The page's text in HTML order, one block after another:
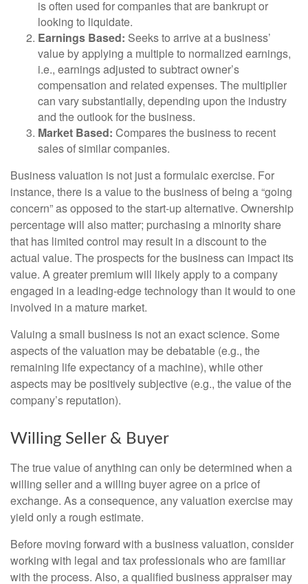
is often used for companies that are bankrupt or
looking to liquidate.
Earnings Based: Seeks to arrive at a business’
value by applying a multiple to normalized earnings,
i.e., earnings adjusted to subtract owner’s
compensation and related expenses. The multiplier
can vary substantially, depending upon the industry
and the outlook for the business.
Market Based: Compares the business to recent
sales of similar companies.
Business valuation is not just a formulaic exercise. For
instance, there is a value to the business of being a “going
concern” as opposed to the start-up alternative. Ownership
percentage will also matter; purchasing a minority share
that has limited control may result in a discount to the
actual value. The prospects for the business can impact its
value. A greater premium will likely apply to a company
engaged in a leading-edge technology than it would to one
involved in a mature market.
Valuing a small business is not an exact science. Some
aspects of the valuation may be debatable (e.g., the
remaining life expectancy of a machine), while other
aspects may be positively subjective (e.g., the value of the
company’s reputation).
Willing Seller & Buyer
The true value of anything can only be determined when a
willing seller and a willing buyer agree on a price of
exchange. As a consequence, any valuation exercise may
yield only a rough estimate.
Before moving forward with a business valuation, consider
working with legal and tax professionals who are familiar
with the process. Also, a qualified business appraiser may